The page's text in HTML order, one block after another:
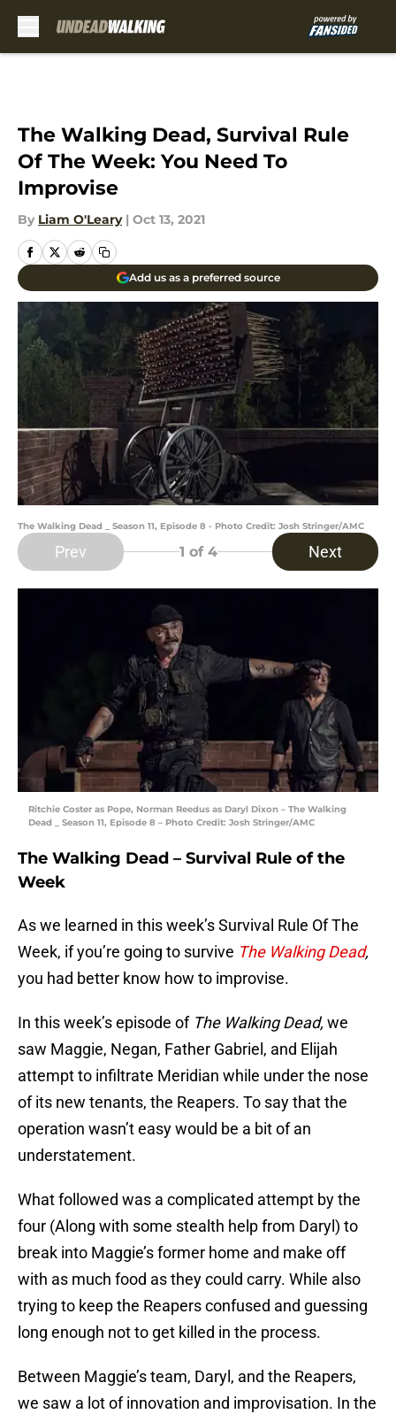
The Walking Dead, Survival Rule
Of The Week: You Need To
Improvise
By Liam O'Leary | Oct 13, 2021
Add us as a preferred source
The Walking Dead _ Season 11, Episode 8 - Photo Credit: Josh Stringer/AMC
Prev 1 of 4 Next
Ritchie Coster as Pope, Norman Reedus as Daryl Dixon – The Walking
Dead _ Season 11, Episode 8 – Photo Credit: Josh Stringer/AMC
The Walking Dead – Survival Rule of the
Week
As we learned in this week’s Survival Rule Of The
Week, if you’re going to survive The Walking Dead,
you had better know how to improvise.
In this week’s episode of The Walking Dead, we
saw Maggie, Negan, Father Gabriel, and Elijah
attempt to infiltrate Meridian while under the nose
of its new tenants, the Reapers. To say that the
operation wasn’t easy would be a bit of an
understatement.
What followed was a complicated attempt by the
four (Along with some stealth help from Daryl) to
break into Maggie’s former home and make off
with as much food as they could carry. While also
trying to keep the Reapers confused and guessing
long enough not to get killed in the process.
Between Maggie’s team, Daryl, and the Reapers,
we saw a lot of innovation and improvisation. In the